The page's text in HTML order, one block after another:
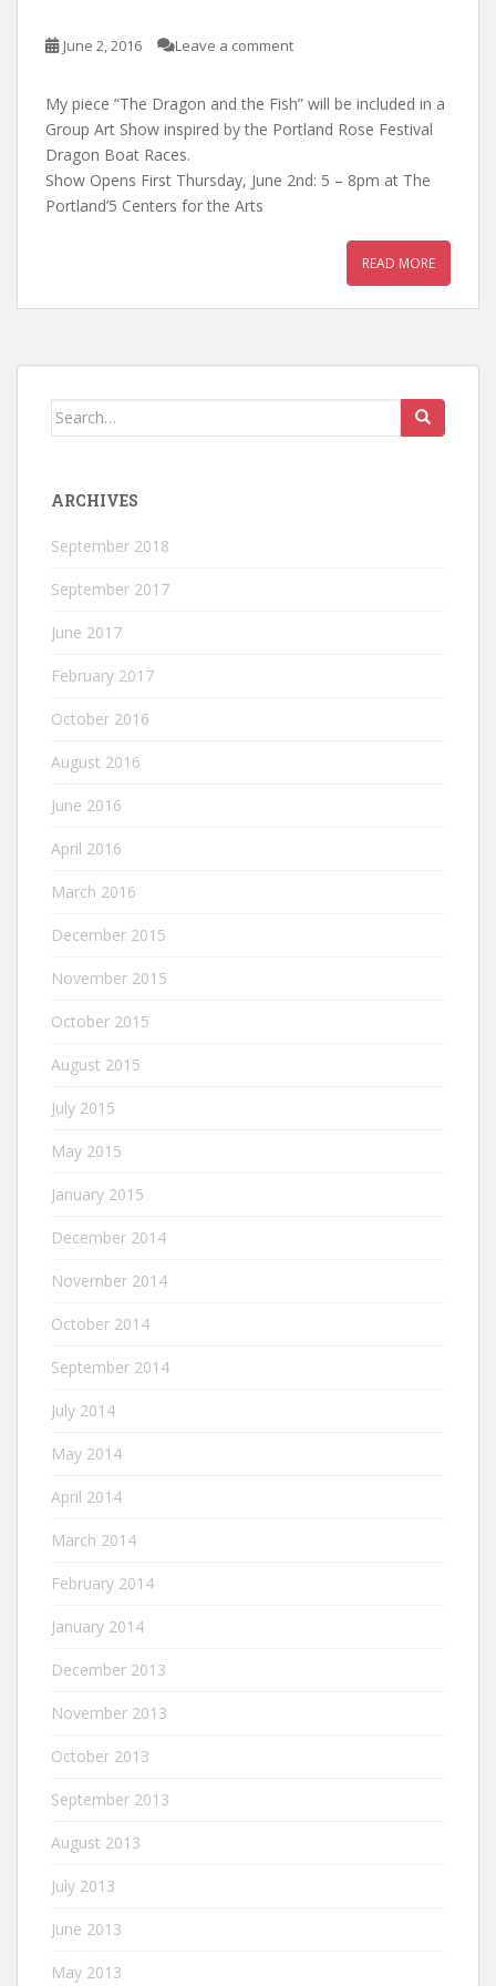
June 2, 2016 Leave a comment
My piece “The Dragon and the Fish” will be included in a
Group Art Show inspired by the Portland Rose Festival
Dragon Boat Races.
Show Opens First Thursday, June 2nd: 5 – 8pm at The
Portland’5 Centers for the Arts
READ MORE
Search
ARCHIVES
September 2018
September 2017
June 2017
February 2017
October 2016
August 2016
June 2016
April 2016
March 2016
December 2015
November 2015
October 2015
August 2015
July 2015
May 2015
January 2015
December 2014
November 2014
October 2014
September 2014
July 2014
May 2014
April 2014
March 2014
February 2014
January 2014
December 2013
November 2013
October 2013
September 2013
August 2013
July 2013
June 2013
May 2013